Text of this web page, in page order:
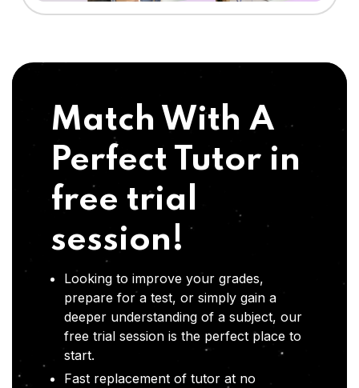
Match With A
Perfect Tutor in
free trial
session!
Looking to improve your grades,
prepare for a test, or simply gain a
deeper understanding of a subject, our
free trial session is the perfect place to
start.
Fast replacement of tutor at no